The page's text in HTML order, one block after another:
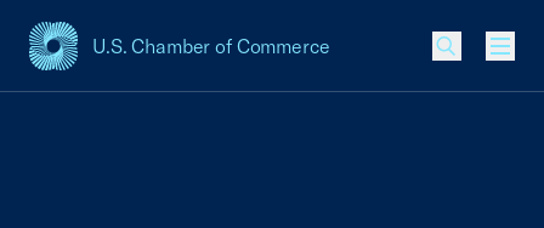
U.S. Chamber of Commerce
USCC Homepage